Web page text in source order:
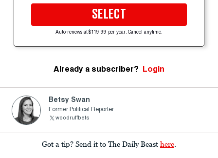
SELECT
Auto-renews at $119.99 per year. Cancel anytime.
Already a subscriber? Login
Betsy Swan
Former Political Reporter
woodruffbets
Got a tip? Send it to The Daily Beast here.